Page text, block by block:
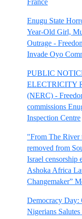
France
Enugu State
Year-Old Girl,
Outrage -
Invade Oyo
PUBLIC
ELECTRICITY
(NERC) -
commissions
Inspection Centre
"From The River
removed from
Israel censorship
Ashoka Africa
Changemaker”
Democracy Day:
Nigerians